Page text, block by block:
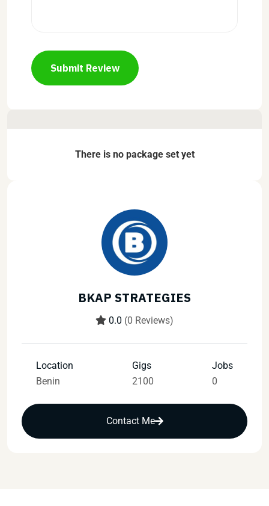
Submit Review
There is no package set yet
BKAP STRATEGIES
0.0 (0 Reviews)
Location
Benin
Gigs
2100
Jobs
0
Contact Me